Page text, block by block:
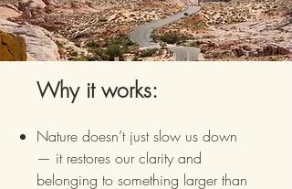
Why it works:
Nature doesn’t just slow us down
— it restores our clarity and
belonging to something larger than